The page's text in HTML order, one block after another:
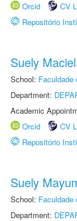
Orcid
CV
Repositório
Suely Maciel
School: Faculdade
Department:
Academic
Orcid
CV
Repositório
Suely
School:
Department: